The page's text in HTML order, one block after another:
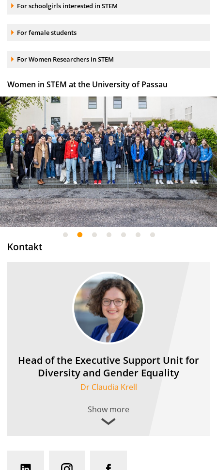
Accordion element:
For schoolgirls interested in STEM
Accordion element:
For female students
Accordion element:
For Women Researchers in STEM
Women in STEM at the University of Passau
2 3 4 5 6 7
Kontakt
Head of the Executive Support Unit for
Diversity and Gender Equality
Dr Claudia Krell
Show more